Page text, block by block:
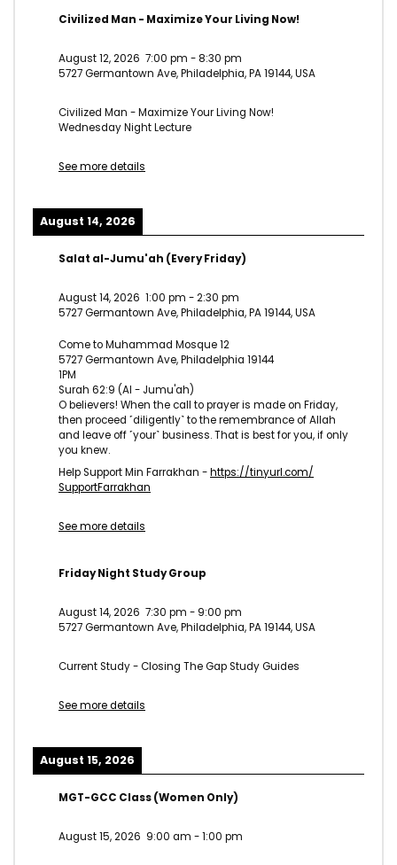
Civilized Man - Maximize Your Living Now!
August 12, 2026 7:00 pm -8:30 pm
5727 Germantown Ave, Philadelphia, PA 19144, USA
Civilized Man - Maximize Your Living Now!
Wednesday Night Lecture
See more details
August 14, 2026
Salat al-Jumu'ah (Every Friday)
August 14, 2026 1:00 pm -2:30 pm
5727 Germantown Ave, Philadelphia, PA 19144, USA
Come to Muhammad Mosque 12
5727 Germantown Ave, Philadelphia 19144
1PM
Surah 62:9 (Al - Jumu'ah)
O believers! When the call to prayer is made on Friday,
then proceed ˹diligently˺ to the remembrance of Allah
and leave off ˹your˺ business. That is best for you, if only
you knew.
Help Support Min Farrakhan -https://tinyurl.com/
SupportFarrakhan
See more details
Friday Night Study Group
August 14, 2026 7:30 pm - 9:00 pm
5727 Germantown Ave, Philadelphia, PA 19144, USA
Current Study - Closing The Gap Study Guides
See more details
August 15, 2026
MGT-GCC Class (Women Only)
August 15, 2026 9:00 am -1:00 pm